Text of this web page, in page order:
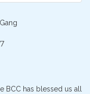
BCC has blessed us all